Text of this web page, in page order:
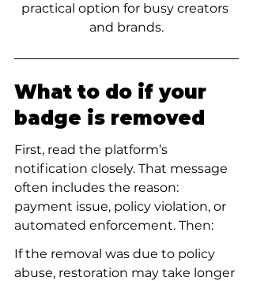
practical option for busy creators
and brands.
What to do if your
badge is removed
First, read the platform’s
notification closely. That message
often includes the reason:
payment issue, policy violation, or
automated enforcement. Then:
If the removal was due to policy
abuse, restoration may take longer